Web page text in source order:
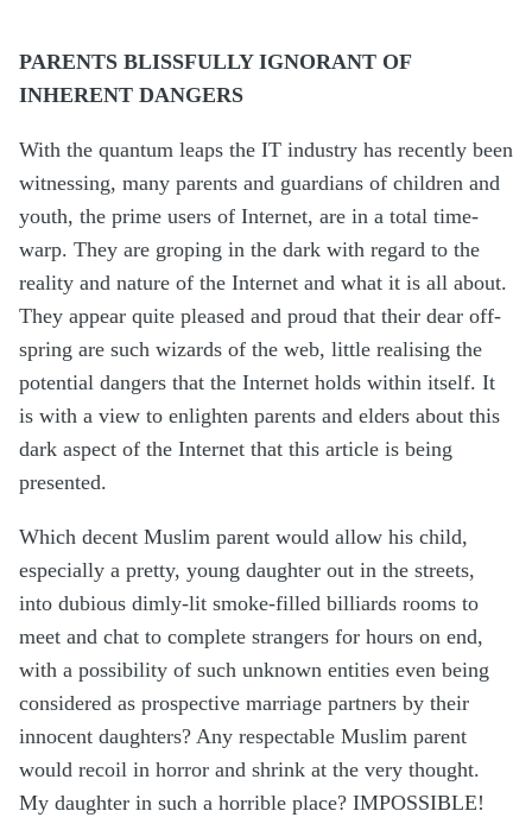
PARENTS BLISSFULLY IGNORANT OF
INHERENT DANGERS
With the quantum leaps the IT industry has recently been
witnessing, many parents and guardians of children and
youth, the prime users of Internet, are in a total time-
warp. They are groping in the dark with regard to the
reality and nature of the Internet and what it is all about.
They appear quite pleased and proud that their dear off-
spring are such wizards of the web, little realising the
potential dangers that the Internet holds within itself. It
is with a view to enlighten parents and elders about this
dark aspect of the Internet that this article is being
presented.
Which decent Muslim parent would allow his child,
especially a pretty, young daughter out in the streets,
into dubious dimly-lit smoke-filled billiards rooms to
meet and chat to complete strangers for hours on end,
with a possibility of such unknown entities even being
considered as prospective marriage partners by their
innocent daughters? Any respectable Muslim parent
would recoil in horror and shrink at the very thought.
My daughter in such a horrible place? IMPOSSIBLE!